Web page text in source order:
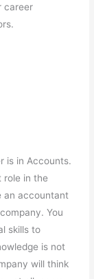
career
is in Accounts.
role in the
an accountant
You
skills to
is not
will think